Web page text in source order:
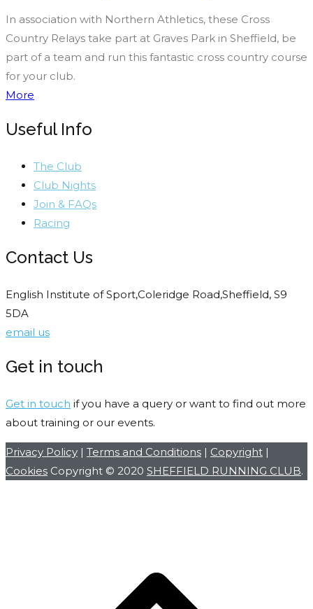
In association with Northern Athletics, these Cross
Country Relays take part at Graves Park in Sheffield, be
part of a team and run this fantastic cross country course
for your club.
More
Useful Info
The Club
Club Nights
Join & FAQs
Racing
Contact Us
English Institute of Sport,Coleridge Road,Sheffield, S9
5DA
email us
Get in touch
Get in touch if you have a query or want to find out more
about training or our events.
Privacy Policy | Terms and Conditions | Copyright |
Cookies Copyright © 2020 SHEFFIELD RUNNING CLUB.